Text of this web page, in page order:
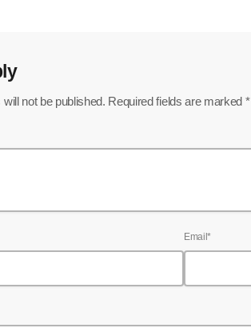
not be published. Required fields are marked *
Email*